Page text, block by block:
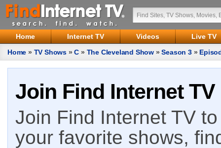
Home Internet TV Videos
Live TV
Home » TV Shows »C » The Cleveland Show »Season 3»
Join Find Internet TV
Join Find Internet TV
your favorite shows,